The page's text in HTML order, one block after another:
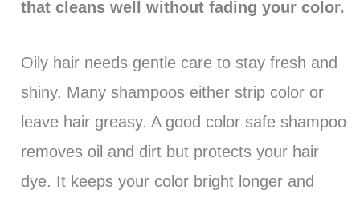
that cleans well without fading your color.
Oily hair needs gentle care to stay fresh and
shiny. Many shampoos either strip color or
leave hair greasy. A good color safe shampoo
removes oil and dirt but protects your hair
dye. It keeps your color bright longer and